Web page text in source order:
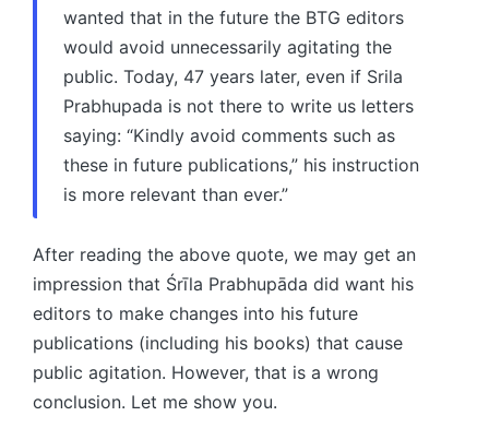
wanted that in the future the BTG editors
would avoid unnecessarily agitating the
public. Today, 47 years later, even if Srila
Prabhupada is not there to write us letters
saying: “Kindly avoid comments such as
these in future publications,” his instruction
is more relevant than ever.”
After reading the above quote, we may get an
impression that Śrīla Prabhupāda did want his
editors to make changes into his future
publications (including his books) that cause
public agitation. However, that is a wrong
conclusion. Let me show you.